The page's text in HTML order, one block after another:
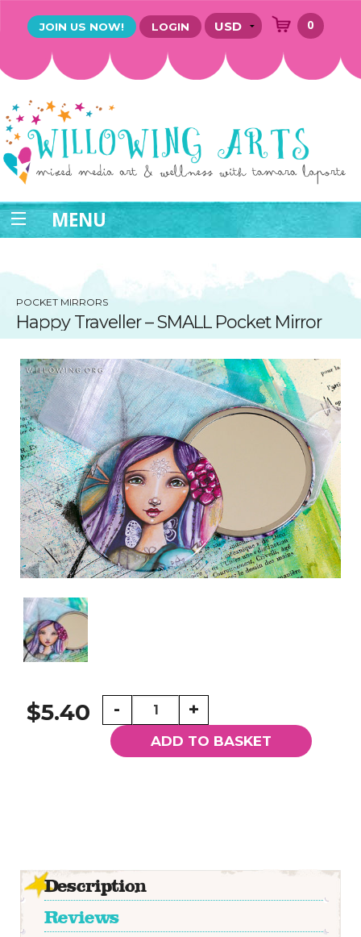
JOIN US NOW! LOGIN 0
MENU
POCKET MIRRORS
Happy Traveller – SMALL Pocket Mirror
$5.40 -
Happy
Traveller
SMALL
+
ADD TO BASKET
Description
Reviews